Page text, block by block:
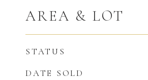
AREA & LOT
STATUS
DATE SOLD